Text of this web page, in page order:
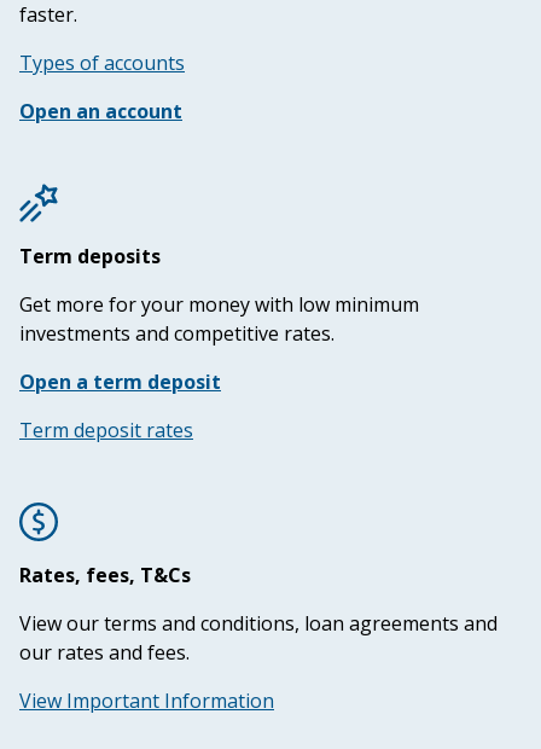
faster.
Types of accounts
Open an account
Term deposits
Get more for your money with low minimum
investments and competitive rates.
Open a term deposit
Term deposit rates
Rates, fees, T&Cs
View our terms and conditions, loan agreements and
our rates and fees.
View Important Information